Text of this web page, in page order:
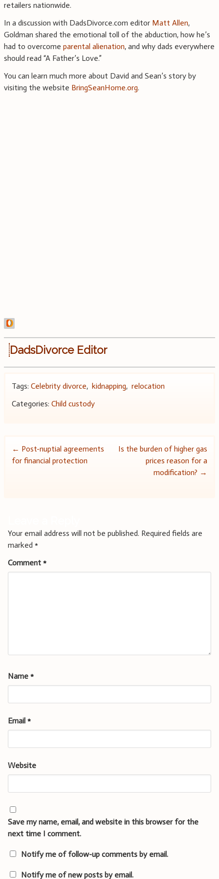
retailers nationwide.
In a discussion with DadsDivorce.com editor Matt Allen,
Goldman shared the emotional toll of the abduction, how he’s
had to overcome parental alienation, and why dads everywhere
should read “A Father’s Love.”
You can learn much more about David and Sean’s story by
visiting the website BringSeanHome.org.
DadsDivorce Editor
Tags: Celebrity divorce, kidnapping, relocation
Categories: Child custody
Post
← Post-nuptial agreements
for financial protection
Is the burden of higher gas
prices reason for a
modification? →
Your email address will not be published. Required fields are
marked *
Comment *
Name *
Email *
Website
Save my name, email, and website in this browser for the
next time I comment.
Notify me of follow-up comments by email.
Notify me of new posts by email.